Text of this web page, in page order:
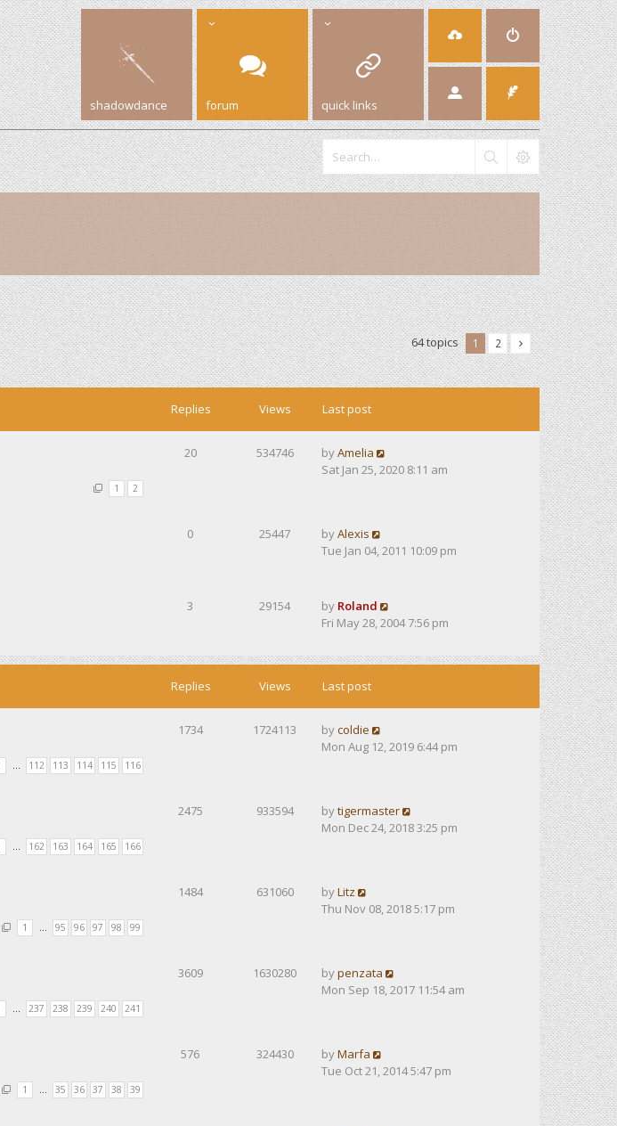
shadowdance forum quick links
64 topics 1 2
Replies Views Last post
1 2
20 534746 byAmelia
Sat Jan 25, 2020 8:11 am
0 25447 byAlexis
Tue Jan 04, 2011 10:09 pm
3 29154 by Roland
Fri May 28, 2004 7:56 pm
Replies Views Last post
… 112 113 114 115 116
1734 1724113 bycoldie
Mon Aug 12, 2019 6:44 pm
… 162 163 164 165 166
2475 933594 bytigermaster
Mon Dec 24, 2018 3:25 pm
1 … 95 96 97 98 99
1484 631060 byLitz
Thu Nov 08, 2018 5:17 pm
… 237 238 239 240 241
3609 1630280 bypenzata
Mon Sep 18, 2017 11:54 am
1 … 35 36 37 38 39
576 324430 byMarfa
Tue Oct 21, 2014 5:47 pm